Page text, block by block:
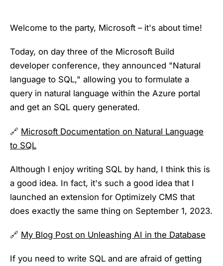
Welcome to the party, Microsoft – it's about time!
Today, on day three of the Microsoft Build
developer conference, they announced "Natural
language to SQL," allowing you to formulate a
query in natural language within the Azure portal
and get an SQL query generated.
🔗 Microsoft Documentation on Natural Language
to SQL
Although I enjoy writing SQL by hand, I think this is
a good idea. In fact, it's such a good idea that I
launched an extension for Optimizely CMS that
does exactly the same thing on September 1, 2023.
🔗 My Blog Post on Unleashing AI in the Database
If you need to write SQL and are afraid of getting